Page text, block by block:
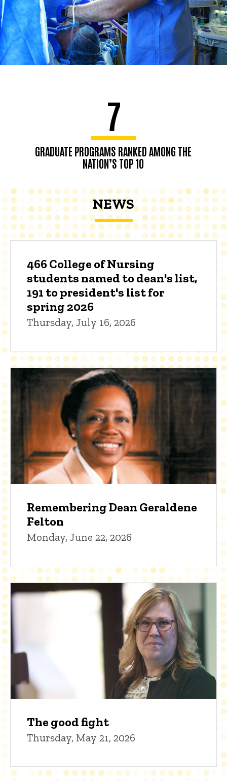
7
GRADUATE PROGRAMS RANKED AMONG THE
NATION’S TOP 10
NEWS
466 College of Nursing
students named to dean's list,
191 to president's list for
spring 2026
Thursday, July 16, 2026
Remembering Dean Geraldene
Felton
Monday, June 22, 2026
The good fight
Thursday, May 21, 2026